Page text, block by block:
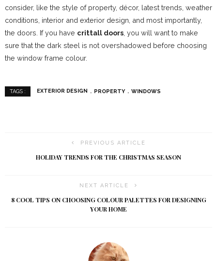
consider, like the style of property, décor, latest trends, weather
conditions, interior and exterior design, and most importantly,
the doors. If you have crittall doors , you will want to make
sure that the dark steel is not overshadowed before choosing
the window frame colour.
TAGS : EXTERIOR DESIGN PROPERTY WINDOWS
PREVIOUS ARTICLE
HOLIDAY TRENDS FOR THE CHRISTMAS SEASON
NEXT ARTICLE
8 COOL TIPS ON CHOOSING COLOUR PALETTES FOR DESIGNING
YOUR HOME